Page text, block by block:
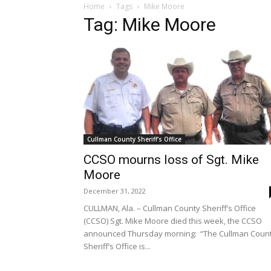
Home Tags Mike Moore
Tag: Mike Moore
Cullman County Sheriff's Office
CCSO mourns loss of Sgt. Mike
Moore
December 31, 2022
CULLMAN, Ala. – Cullman County Sheriff’s Office
(CCSO) Sgt. Mike Moore died this week, the CCSO
announced Thursday morning: “The Cullman
Sheriff’s Office is...